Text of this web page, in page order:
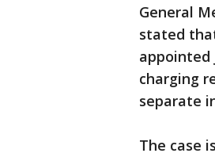
General
stated
appointed
charging
separate
The case